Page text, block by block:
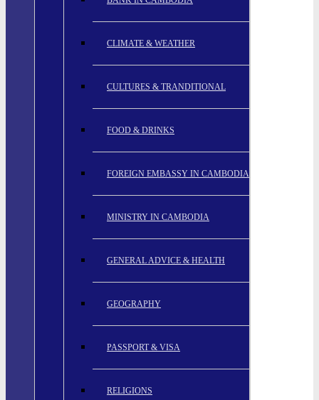
CLIMATE & WEATHER
CULTURES & TRANDITIONAL
FOOD & DRINKS
FOREIGN EMBASSY IN CAMBODIA
MINISTRY IN CAMBODIA
GENERAL ADVICE & HEALTH
GEOGRAPHY
PASSPORT & VISA
RELIGIONS